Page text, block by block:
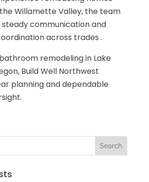
Willamette Valley, the team
steady communication and
across trades .
remodeling in Lake
Build Well Northwest
planning and dependable